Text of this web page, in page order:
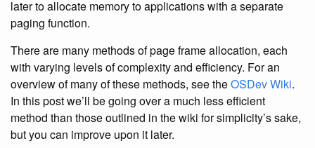
later to allocate memory to applications with a separate
paging function.
There are many methods of page frame allocation, each
with varying levels of complexity and efficiency. For an
overview of many of these methods, see theOSDev Wiki.
In this post we’ll be going over a much less efficient
method than those outlined in the wiki for simplicity’s sake,
but you can improve upon it later.